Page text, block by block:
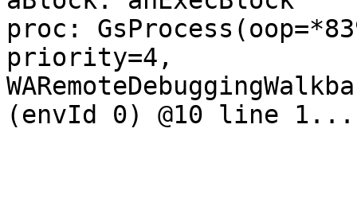
proc:
priority=4,
(envId 0) @10 line